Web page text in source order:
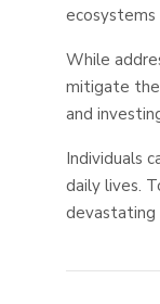
While
mitigate the
and
Individuals
daily lives.
devastating